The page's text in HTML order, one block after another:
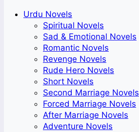
Urdu Novels
Spiritual Novels
Sad & Emotional Novels
Romantic Novels
Revenge Novels
Rude Hero Novels
Short Novels
Second Marriage Novels
Forced Marriage Novels
After Marriage Novels
Adventure Novels